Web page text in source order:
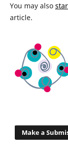
You may also
article.
Make a